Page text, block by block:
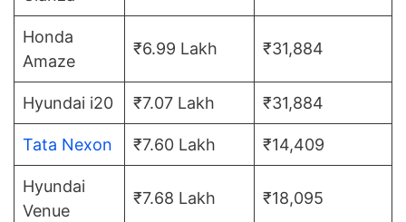
Honda
Amaze
₹6.99 Lakh ₹31,884
Hyundai i20 ₹7.07 Lakh ₹31,884
Tata Nexon ₹7.60 Lakh ₹14,409
Hyundai
Venue
₹7.68 Lakh ₹18,095